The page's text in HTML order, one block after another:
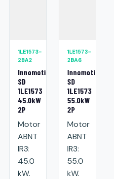
1LE1573-
2BA2
Innomotics
SD
1LE1573
45.0kW
2P
Motor
ABNT
IR3:
45.0
kW.
1LE1573-
2BA6
Innomotics
SD
1LE1573
55.0kW
2P
Motor
ABNT
IR3:
55.0
kW.